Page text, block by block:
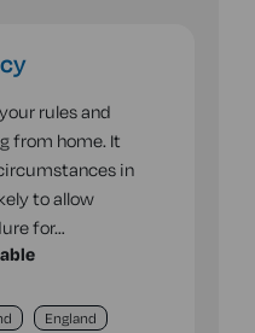
rules and
from home. It
in
to allow
for…
England